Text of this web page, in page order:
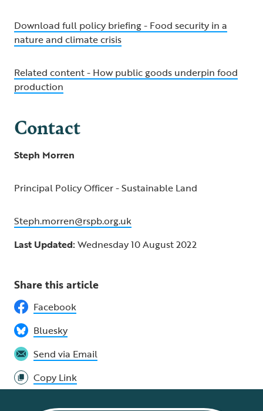
Download full policy briefing - Food security in a
nature and climate crisis
Related content - How public goods underpin food
production
Contact
Steph Morren
Principal Policy Officer - Sustainable Land
Steph.morren@rspb.org.uk
Last Updated:Wednesday 10 August 2022
Share this article
Facebook
Bluesky
Send via Email
Copy Link